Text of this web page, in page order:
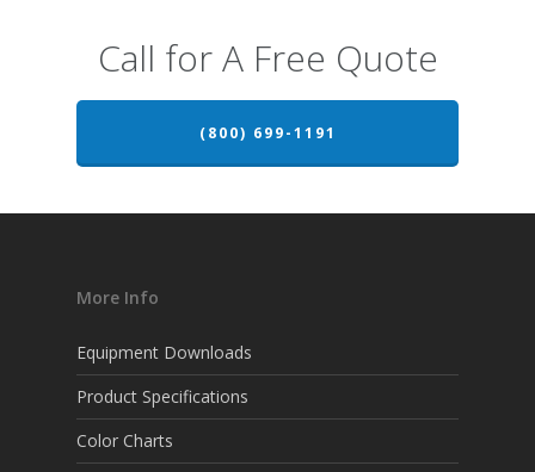
Call for A Free Quote
(800) 699-1191
More Info
Equipment Downloads
Product Specifications
Color Charts